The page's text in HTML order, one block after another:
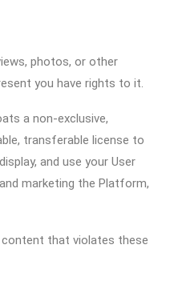
photos, or other
you have rights to it.
a non-exclusive,
transferable license to
and use your User
marketing the Platform,
content that violates these